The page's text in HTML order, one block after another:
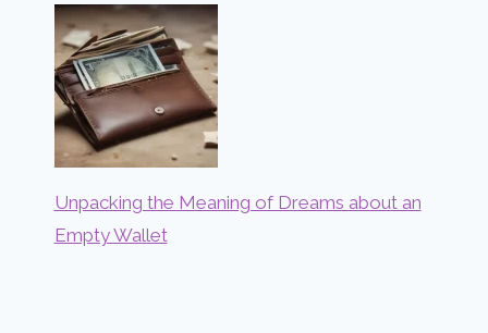
Unpacking the Meaning of Dreams about an
Empty Wallet